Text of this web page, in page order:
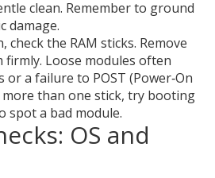
clean. Remember to ground
damage.
check the RAM sticks. Remove
firmly. Loose modules often
or a failure to POST (Power‑On
more than one stick, try booting
spot a bad module.
OS and